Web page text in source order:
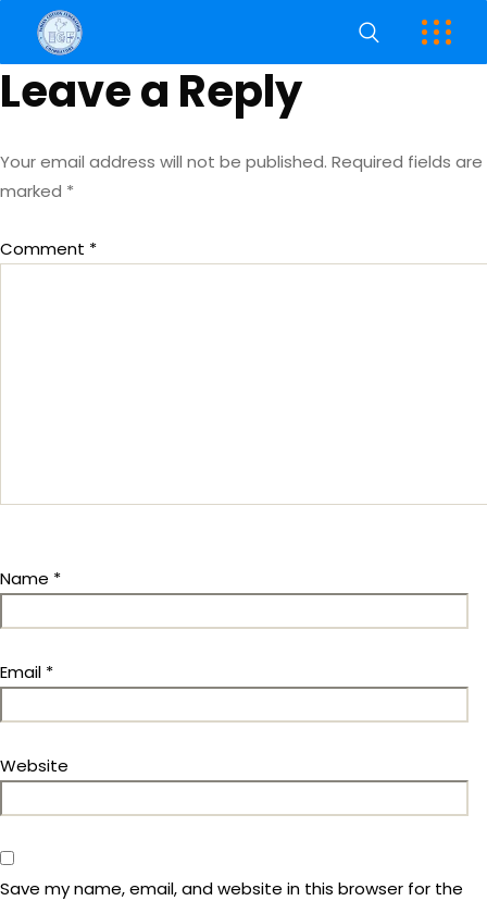
Leave a Reply
Your email address will not be published. Required fields are
marked *
Comment *
Name *
Email *
Website
Save my name, email, and website in this browser for the